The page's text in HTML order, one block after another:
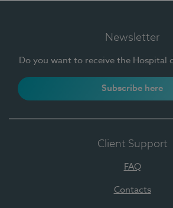
Newsletter
Do you want to receive the Hospital
Subscribe here
Client Support
FAQ
Contacts